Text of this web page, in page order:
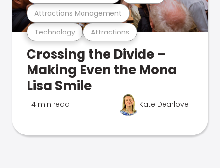
Technology Attractions
Attractions Management
Crossing the Divide –
Making Even the Mona
Lisa Smile
4 min read Kate Dearlove